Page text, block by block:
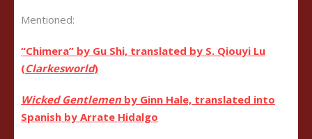
Mentioned:
“Chimera” by Gu Shi, translated by S. Qiouyi Lu
(Clarkesworld)
Wicked Gentlemenby Ginn Hale, translated into
Spanish by Arrate Hidalgo